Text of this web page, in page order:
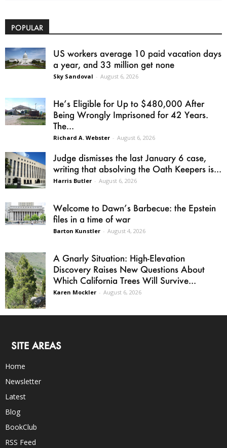
POPULAR
US workers average 10 paid vacation days
a year, and 33 million get none
Sky Sandoval - August 6, 2026
He’s Eligible for Up to $480,000 After
Being Wrongly Imprisoned for 42 Years.
The...
Richard A. Webster - August 6, 2026
Judge dismisses the last January 6 case,
writing that absolving the Oath Keepers is...
Harris Butler - August 6, 2026
Welcome to Dawn’s Barbecue: the Epstein
files in a time of war
Barton Kunstler - August 4, 2026
A Gnarly Situation: High-Elevation
Discovery Raises New Questions About
Which California Trees Will Survive...
Karen Mockler - August 6, 2026
SITE AREAS
Home
Newsletter
Latest
Blog
BookClub
RSS Feed